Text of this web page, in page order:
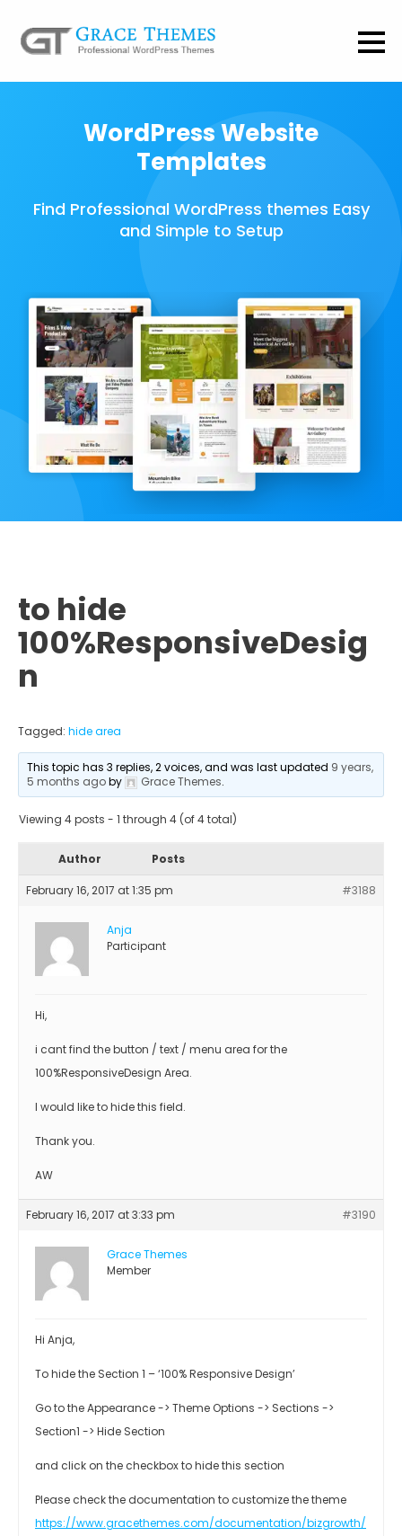
WordPress Website
Templates
Find Professional WordPress themes Easy
and Simple to Setup
to hide
100%ResponsiveDesig
n
Tagged: hide area
This topic has 3 replies, 2 voices, and was last updated 9 years,
5 months agoby Grace Themes.
Viewing 4 posts - 1 through 4 (of 4 total)
Author Posts
February 16, 2017 at 1:35 pm #3188
Anja
Participant
Hi,
i cant find the button / text / menu area for the
100%ResponsiveDesign Area.
I would like to hide this field.
Thank you.
AW
February 16, 2017 at 3:33 pm #3190
Grace Themes
Member
Hi Anja,
To hide the Section 1 – ‘100% Responsive Design’
Go to the Appearance -> Theme Options -> Sections ->
Section1 -> Hide Section
and click on the checkbox to hide this section
Please check the documentation to customize the theme
https://www.gracethemes.com/documentation/bizgrowth/